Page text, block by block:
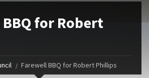
for Robert
Farewell BBQ for Robert Phillips